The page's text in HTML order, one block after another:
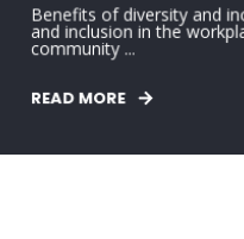
Benefits of diversity and
and inclusion in the
community ...
READ MORE